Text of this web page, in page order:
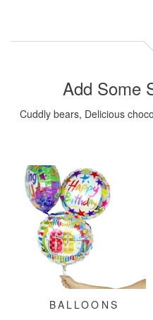
Add Some
Cuddly bears, Delicious
BALLOONS